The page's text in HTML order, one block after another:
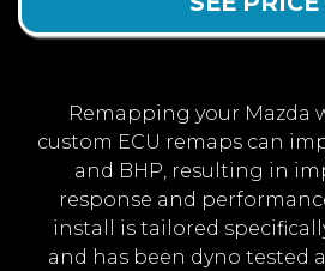
Remapping your Mazda
custom ECU remaps can
and BHP, resulting in
response and
install is tailored
and has been dyno tested